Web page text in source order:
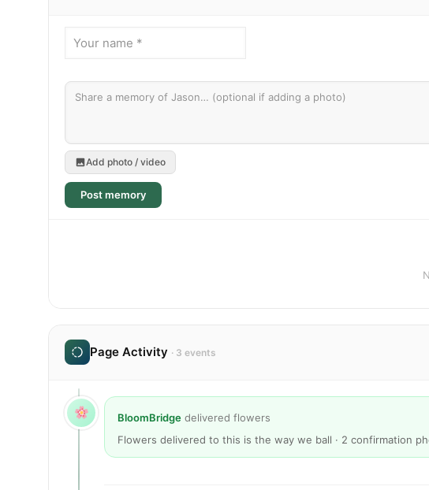
Add photo / video
Post memory
Page Activity · 3 events
BloomBridge delivered flowers
Flowers delivered to this is the way we ball · 2 confirmation